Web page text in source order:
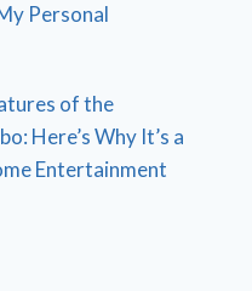
Personal
of the
Here’s Why It’s a
Entertainment